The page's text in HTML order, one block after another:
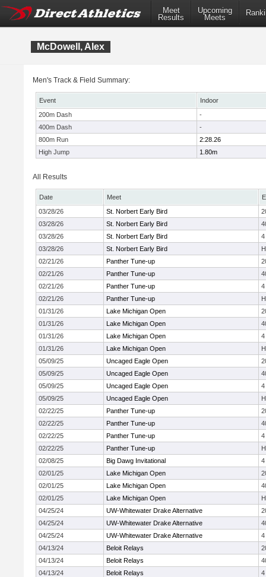
Meet
Results
Upcoming
Meets
McDowell, Alex
Men's Track & Field Summary:
Event
Indoor
200m Dash
-
400m Dash
-
800m Run
2:28.26
High Jump
1.80m
All Results
Date Meet
03/28/26
St. Norbert Early Bird
03/28/26
St. Norbert Early Bird
03/28/26
St. Norbert Early Bird
4
03/28/26
St. Norbert Early Bird
02/21/26
Panther Tune-up
02/21/26
Panther Tune-up
02/21/26
Panther Tune-up
4
02/21/26
Panther Tune-up
01/31/26
Lake Michigan Open
01/31/26
Lake Michigan Open
01/31/26
Lake Michigan Open
4
01/31/26
Lake Michigan Open
05/09/25
Uncaged Eagle Open
05/09/25
Uncaged Eagle Open
05/09/25
Uncaged Eagle Open
4
05/09/25
Uncaged Eagle Open
02/22/25
Panther Tune-up
02/22/25
Panther Tune-up
02/22/25
Panther Tune-up
4
02/22/25
Panther Tune-up
02/08/25
Big Dawg Invitational
4
02/01/25
Lake Michigan Open
02/01/25
Lake Michigan Open
02/01/25
Lake Michigan Open
04/25/24
UW-Whitewater Drake Alternative
04/25/24
UW-Whitewater Drake Alternative
04/25/24
UW-Whitewater Drake Alternative
4
04/13/24
Beloit Relays
04/13/24
Beloit Relays
04/13/24
Beloit Relays
4